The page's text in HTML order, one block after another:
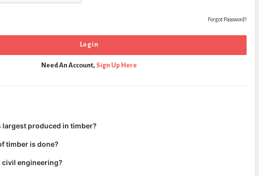
Forgot Password?
Need An Account, Sign Up Here
produced in timber?
timber is done?
civil engineering?